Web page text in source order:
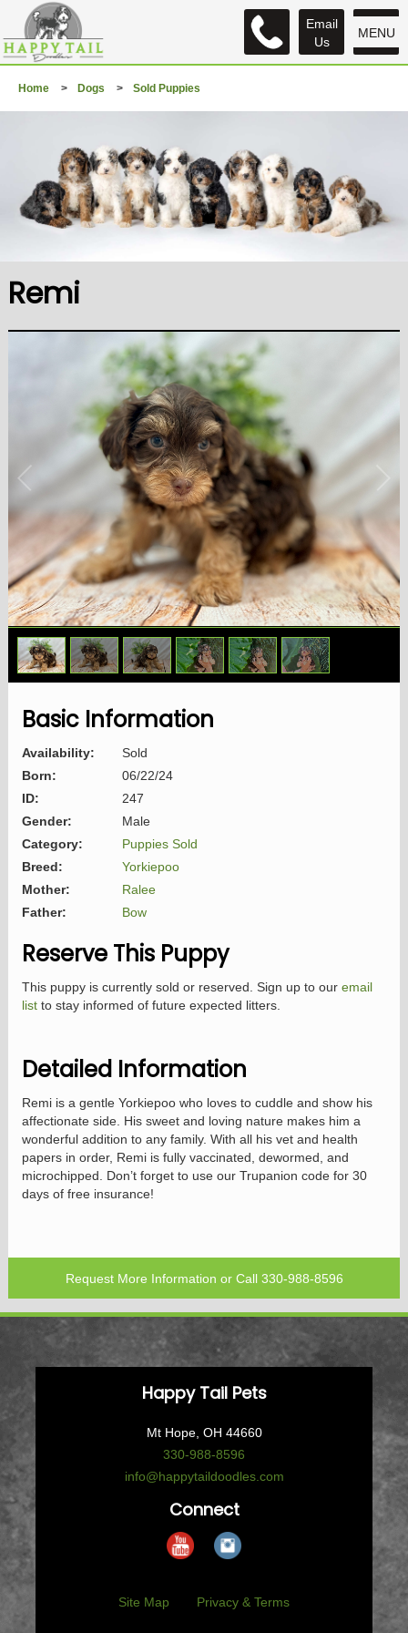
MENU
Email
Us
Home > Dogs > Sold Puppies
Remi
1/6
Basic Information
Availability:
Sold
Born:
06/22/24
ID:
247
Gender:
Male
Category:
Puppies Sold
Breed:
Yorkiepoo
Mother:
Ralee
Father:
Bow
Reserve This Puppy
This puppy is currently sold or reserved. Sign up to our email
listto stay informed of future expected litters.
Detailed Information
Remi is a gentle Yorkiepoo who loves to cuddle and show his
affectionate side. His sweet and loving nature makes him a
wonderful addition to any family. With all his vet and health
papers in order, Remi is fully vaccinated, dewormed, and
microchipped. Don’t forget to use our Trupanion code for 30
days of free insurance!
Request More Information or Call 330-988-8596
Happy Tail Pets
Mt Hope, OH 44660
330-988-8596
info@happytaildoodles.com
Connect
Site Map Privacy & Terms